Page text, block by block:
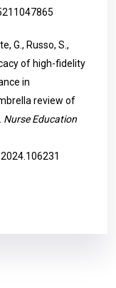
G., Russo, S.,
of high-fidelity
in
review of
Nurse Education